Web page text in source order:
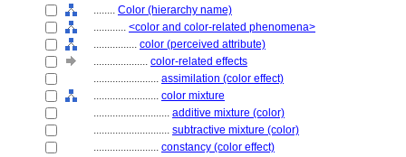
........ Color (hierarchy name)
............ <color and color-related phenomena>
................ color (perceived attribute)
.................... color-related effects
........................ assimilation (color effect)
........................ color mixture
............................ additive mixture (color)
............................ subtractive mixture (color)
........................ constancy (color effect)